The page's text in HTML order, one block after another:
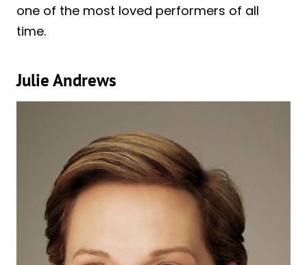
one of the most loved performers of all
time.
Julie Andrews